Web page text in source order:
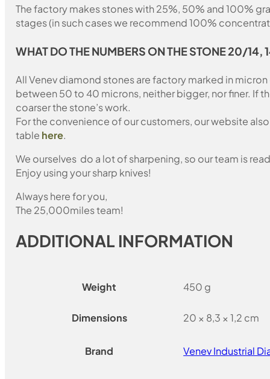
The factory makes stones with 25%, 50% and 100%
stages (in such cases we recommend 100%
WHAT DO THE NUMBERS ON THE STONE 20/
All Venev diamond stones are factory marked in
between 50 to 40 microns, neither bigger, nor finer. If
coarser the stone’s work.
For the convenience of our customers, our website
table here.
We ourselves do a lot of sharpening, so our team is
Enjoy using your sharp knives!
Always here for you,
The 25,000miles team!
ADDITIONAL INFORMATION
Weight 450 g
Dimensions 20 × 8,3 × 1,2 cm
Brand Venev Industrial